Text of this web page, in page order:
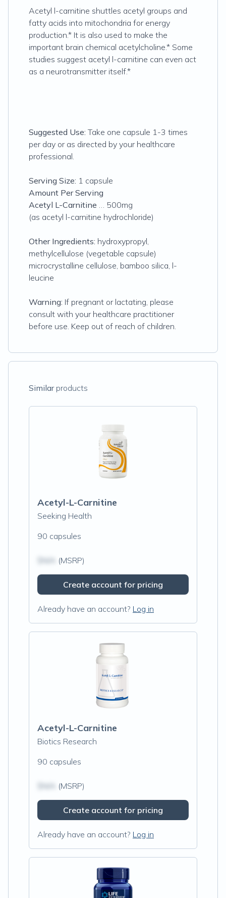
Acetyl l-carnitine shuttles acetyl groups and
fatty acids into mitochondria for energy
production.* It is also used to make the
important brain chemical acetylcholine.* Some
studies suggest acetyl l-carnitine can even act
as a neurotransmitter itself.*
Suggested Use: Take one capsule 1-3 times
per day or as directed by your healthcare
professional.
Serving Size: 1 capsule
Amount Per Serving
Acetyl L-Carnitine … 500mg
(as acetyl l-carnitine hydrochloride)
Other Ingredients: hydroxypropyl,
methylcellulose (vegetable capsule)
microcrystalline cellulose, bamboo silica, l-
leucine
Warning: If pregnant or lactating, please
consult with your healthcare practitioner
before use. Keep out of reach of children.
Similarproducts
Acetyl-L-Carnitine
Seeking Health
90 capsules
(MSRP)
Create account for pricing
Already have an account? Log in
Acetyl-L-Carnitine
Biotics Research
90 capsules
(MSRP)
Create account for pricing
Already have an account? Log in